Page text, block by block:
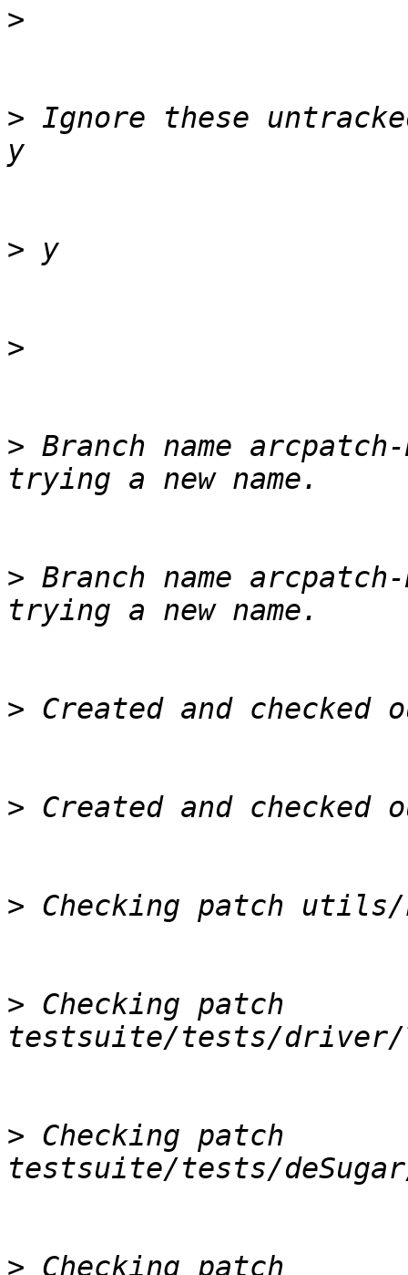
>
> Ignore these
>
>
> Branch name
> Branch name
>
>
>
> Checking patch
> Checking patch
>